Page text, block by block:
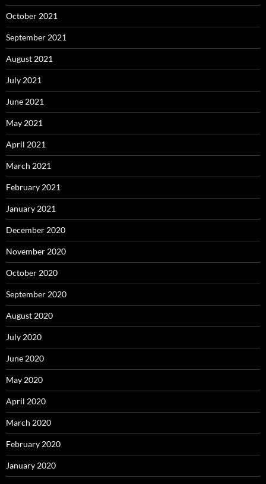
October 2021
September 2021
August 2021
July 2021
June 2021
May 2021
April 2021
March 2021
February 2021
January 2021
December 2020
November 2020
October 2020
September 2020
August 2020
July 2020
June 2020
May 2020
April 2020
March 2020
February 2020
January 2020